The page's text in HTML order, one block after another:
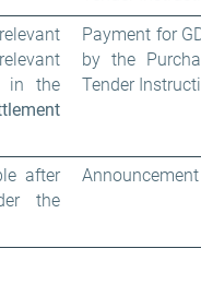
in the
Payment for
by the
Tender
after
the